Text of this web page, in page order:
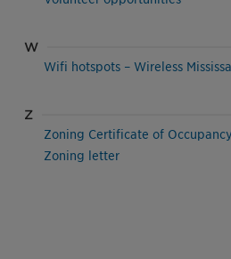
W
Wifi hotspots – Wireless
Z
Zoning Certificate of Occupancy
Zoning letter